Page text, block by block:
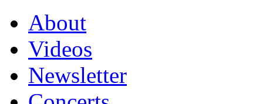
About
Videos
Newsletter